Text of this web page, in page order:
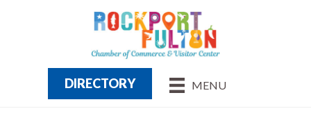
MENU
DIRECTORY